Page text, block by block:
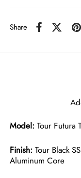
Share
Model: Tour Futura
Finish: Tour Black
Aluminum Core